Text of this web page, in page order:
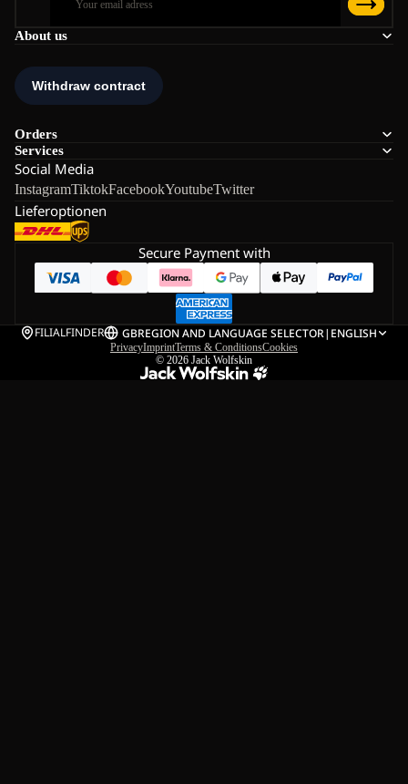
About us
Orders
Services
Social Media
InstagramTiktokFacebookYoutubeTwitter
Lieferoptionen
Secure Payment with
FILIALFINDER GBREGION AND LANGUAGE SELECTOR| ENGLISH
PrivacyImprintTerms & ConditionsCookies
© 2026 Jack Wolfskin